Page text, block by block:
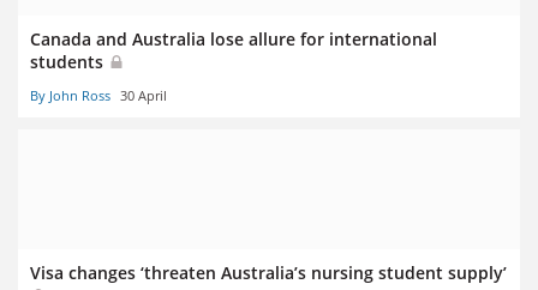
Canada and Australia lose allure for international
students
By John Ross 30 April
Visa changes ‘threaten Australia’s nursing student supply’